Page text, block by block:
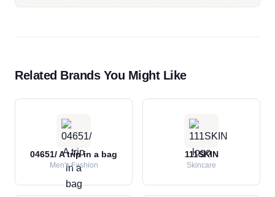
Related Brands You Might Like
04651/ A trip in a bag
Men's Fashion
111SKIN
Skincare